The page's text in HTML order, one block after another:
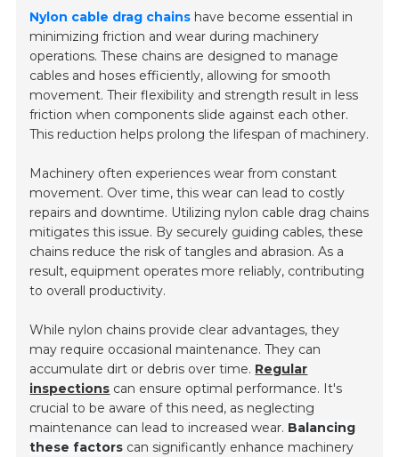
Nylon cable drag chains have become essential in
minimizing friction and wear during machinery
operations. These chains are designed to manage
cables and hoses efficiently, allowing for smooth
movement. Their flexibility and strength result in less
friction when components slide against each other.
This reduction helps prolong the lifespan of machinery.
Machinery often experiences wear from constant
movement. Over time, this wear can lead to costly
repairs and downtime. Utilizing nylon cable drag chains
mitigates this issue. By securely guiding cables, these
chains reduce the risk of tangles and abrasion. As a
result, equipment operates more reliably, contributing
to overall productivity.
While nylon chains provide clear advantages, they
may require occasional maintenance. They can
accumulate dirt or debris over time. Regular
inspections can ensure optimal performance. It's
crucial to be aware of this need, as neglecting
maintenance can lead to increased wear. Balancing
these factors can significantly enhance machinery